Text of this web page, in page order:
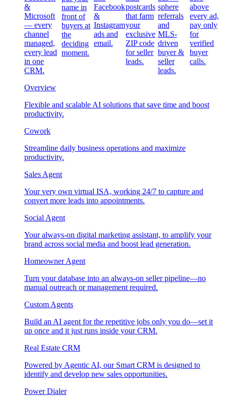
&
Microsoft
— every
channel
managed,
every lead
in one
CRM.
name in
front of
buyers at
the
deciding
moment.
Facebook
&
Instagram
ads and
email.
postcards
that farm
your
exclusive
ZIP code
for seller
leads.
sphere
referrals
and
MLS-
driven
buyer &
seller
leads.
above
every ad,
pay only
for
verified
buyer
calls.
Overview
Flexible and scalable AI solutions that save time and boost
productivity.
Cowork
Streamline daily business operations and maximize
productivity.
Sales Agent
Your very own virtual ISA, working 24/7 to capture and
convert more leads into appointments.
Social Agent
Your always-on digital marketing assistant, to amplify your
brand across social media and boost lead generation.
Homeowner Agent
Turn your database into an always-on seller pipeline—no
manual outreach or management required.
Custom Agents
Build an AI agent for the repetitive jobs only you do—set it
up once and it just runs inside your CRM.
Real Estate CRM
Powered by Agentic AI, our Smart CRM is designed to
identify and develop new sales opportunities.
Power Dialer